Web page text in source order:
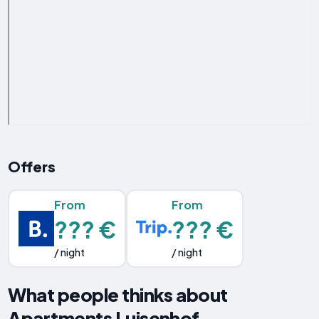
Offers
From
??? €
/ night
From
??? €
/ night
What people thinks about